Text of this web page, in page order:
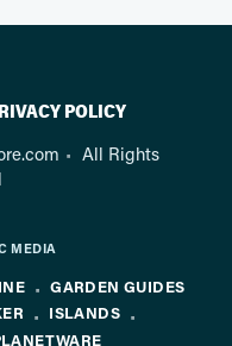
POLICY
All Rights
MEDIA
GARDEN GUIDES
ISLANDS